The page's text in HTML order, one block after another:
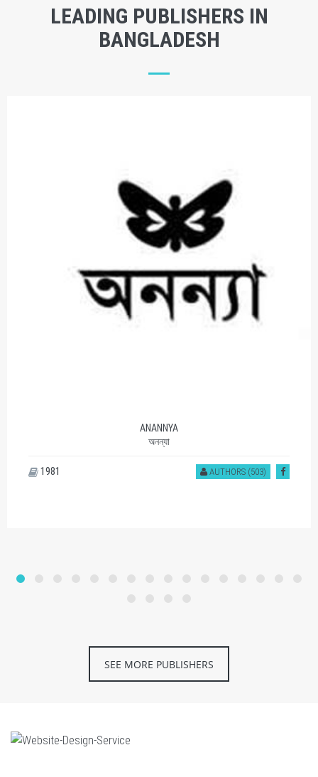
LEADING PUBLISHERS IN
BANGLADESH
ANANNYA
অনন্যা
AUTHORS (503)
1981
SEE MORE PUBLISHERS